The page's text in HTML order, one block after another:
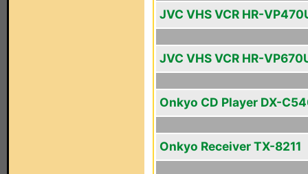
JVC VHS VCR HR-
JVC VHS VCR HR-
Onkyo CD Player DX-
Onkyo Receiver TX-8211